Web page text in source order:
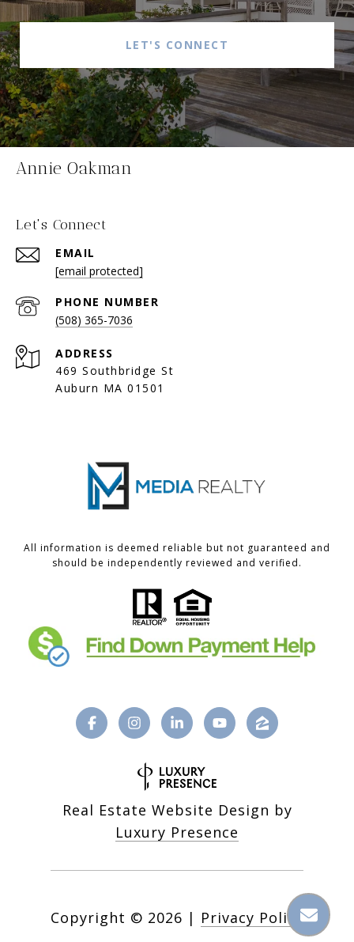
LET'S CONNECT
Annie Oakman
Let's Connect
EMAIL
[email protected]
PHONE NUMBER
(508) 365-7036
ADDRESS
469 Southbridge St
Auburn MA 01501
All information is deemed reliable but not guaranteed and
should be independently reviewed and verified.
Real Estate Website Design by
Luxury Presence
Copyright © 2026 | Privacy Policy